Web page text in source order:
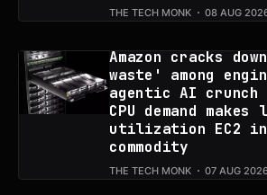
THE TECH MONK 08 AUG
Amazon cracks
waste' among
agentic AI
CPU demand makes
utilization EC2
commodity
THE TECH MONK 07 AUG